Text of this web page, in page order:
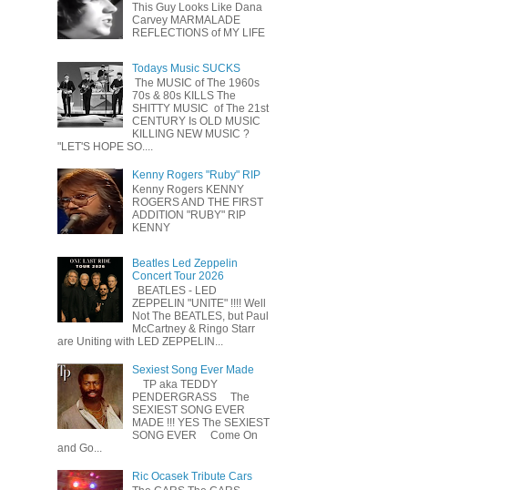
This Guy Looks Like Dana
Carvey MARMALADE
REFLECTIONS of MY LIFE
Todays Music SUCKS
The MUSIC of The 1960s
70s & 80s KILLS The
SHITTY MUSIC of The 21st
CENTURY Is OLD MUSIC
KILLING NEW MUSIC ?
"LET'S HOPE SO....
Kenny Rogers "Ruby" RIP
Kenny Rogers KENNY
ROGERS AND THE FIRST
ADDITION "RUBY" RIP
KENNY
Beatles Led Zeppelin
Concert Tour 2026
BEATLES - LED
ZEPPELIN "UNITE" !!!! Well
Not The BEATLES, but Paul
McCartney & Ringo Starr
are Uniting with LED ZEPPELIN...
Sexiest Song Ever Made
TP aka TEDDY
PENDERGRASS The
SEXIEST SONG EVER
MADE !!! YES The SEXIEST
SONG EVER Come On
and Go...
Ric Ocasek Tribute Cars